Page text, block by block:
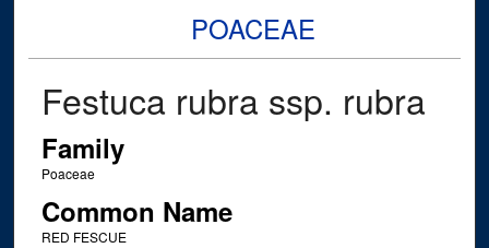
POACEAE
Festuca rubra ssp. rubra
Family
Poaceae
Common Name
RED FESCUE